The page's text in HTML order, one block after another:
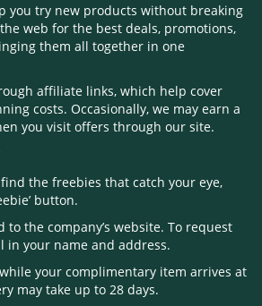
you try new products without breaking
web for the best deals, promotions,
them all together in one
affiliate links, which help cover
costs. Occasionally, we may earn a
you visit offers through our site.
the freebies that catch your eye,
button.
to the company’s website. To request
in your name and address.
your complimentary item arrives at
may take up to 28 days.